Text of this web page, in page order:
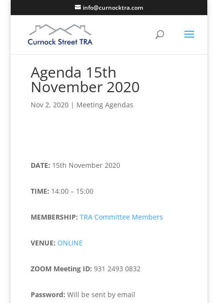
info@curnocktra.com
Agenda 15th
November 2020
Nov 2, 2020| Meeting Agendas
DATE: 15th November 2020
TIME: 14:00 – 15:00
MEMBERSHIP: TRA Committee Members
VENUE: ONLINE
ZOOM Meeting ID: 931 2493 0832
Password: Will be sent by email